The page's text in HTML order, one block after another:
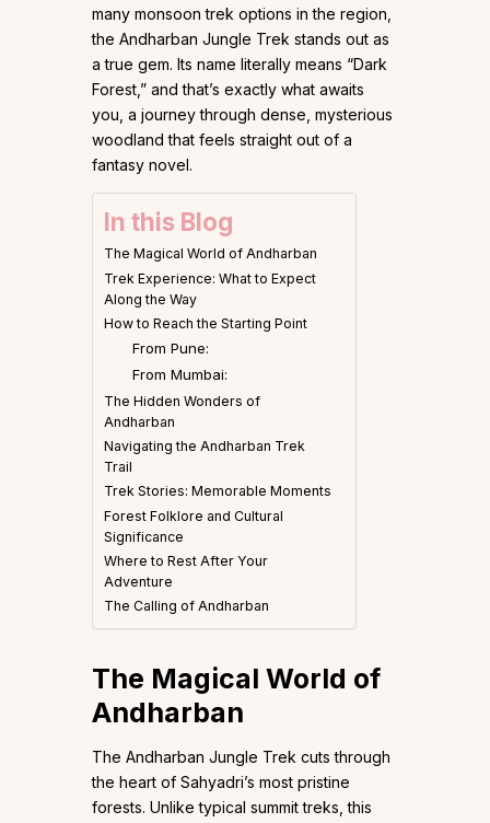
many monsoon trek options in the region,
the Andharban Jungle Trek stands out as
a true gem. Its name literally means “Dark
Forest,” and that’s exactly what awaits
you, a journey through dense, mysterious
woodland that feels straight out of a
fantasy novel.
In this Blog
The Magical World of Andharban
Trek Experience: What to Expect
Along the Way
How to Reach the Starting Point
From Pune:
From Mumbai:
The Hidden Wonders of
Andharban
Navigating the Andharban Trek
Trail
Trek Stories: Memorable Moments
Forest Folklore and Cultural
Significance
Where to Rest After Your
Adventure
The Calling of Andharban
The Magical World of
Andharban
The Andharban Jungle Trek cuts through
the heart of Sahyadri’s most pristine
forests. Unlike typical summit treks, this